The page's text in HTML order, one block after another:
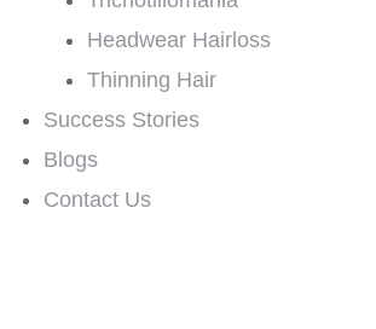
Headwear Hairloss
Thinning Hair
Success Stories
Blogs
Contact Us